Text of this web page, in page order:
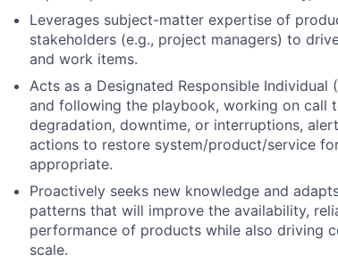
Leverages subject-matter expertise of
stakeholders (e.g., project managers) to
and work items.
Acts as a Designated Responsible
and following the playbook, working on
degradation, downtime, or interruptions,
actions to restore system/product/service
appropriate.
Proactively seeks new knowledge and
patterns that will improve the availability,
performance of products while also driving
scale.